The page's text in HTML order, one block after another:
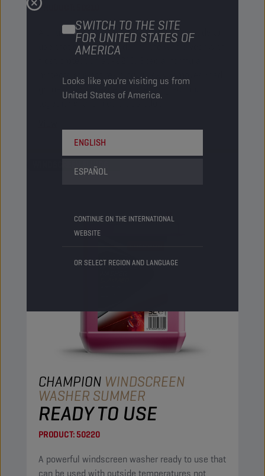
SWITCH TO THE SITE
FOR UNITED STATES OF
AMERICA
Looks like you're visiting us from
United States of America.
ENGLISH
ESPAÑOL
CONTINUE ON THE INTERNATIONAL
WEBSITE
OR SELECT REGION AND LANGUAGE
PRODUCT:
A diluted powerful windscreen washer ready to
use that can be used during the whole year with
protects against re-icing, quickly removes road
grime.It has an excellent cleaning action,
WINDSCREEN FLUIDS
CHAMPION WINDSCREEN
WASHER SUMMER
READY TO USE
PRODUCT:50220
A powerful windscreen washer ready to use that
can be used with outside temperatures not